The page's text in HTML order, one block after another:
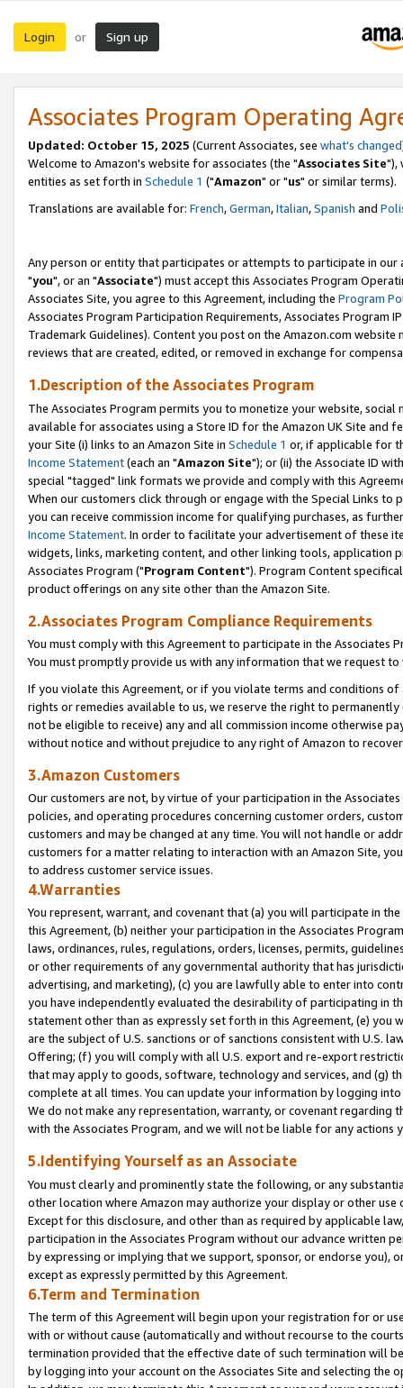
Login or Sign up
Associates Program Operating
Updated: October 15, 2025 (Current Associates, see what's changed
Welcome to Amazon's website for associates (the "Associates Site"),
entities as set forth in Schedule 1 ("Amazon" or "us" or similar terms).
Translations are available for: French,German,Italian,Spanish and
Any person or entity that participates or attempts to participate in our
"you", or an "Associate") must accept this Associates Program
Associates Site, you agree to this Agreement, including the Program
Associates Program Participation Requirements, Associates Program
Trademark Guidelines). Content you post on the Amazon.com
reviews that are created, edited, or removed in exchange for
1.Description of the Associates Program
The Associates Program permits you to monetize your website,
available for associates using a Store ID for the Amazon UK Site and
your Site (i) links to an Amazon Site in Schedule 1 or, if applicable for
Income Statement(each an "Amazon Site"); or (ii) the Associate ID
special "tagged" link formats we provide and comply with this
When our customers click through or engage with the Special Links
you can receive commission income for qualifying purchases, as
Income Statement. In order to facilitate your advertisement of these
widgets, links, marketing content, and other linking tools, application
Associates Program ("Program Content"). Program Content
product offerings on any site other than the Amazon Site.
2.Associates Program Compliance Requirements
You must comply with this Agreement to participate in the Associates
You must promptly provide us with any information that we request
If you violate this Agreement, or if you violate terms and conditions
rights or remedies available to us, we reserve the right to
not be eligible to receive) any and all commission income otherwise
without notice and without prejudice to any right of Amazon to
3.Amazon Customers
Our customers are not, by virtue of your participation in the
policies, and operating procedures concerning customer orders,
customers and may be changed at any time. You will not handle or
customers for a matter relating to interaction with an Amazon Site,
to address customer service issues.
4.Warranties
You represent, warrant, and covenant that (a) you will participate in
this Agreement, (b) neither your participation in the Associates
laws, ordinances, rules, regulations, orders, licenses, permits,
or other requirements of any governmental authority that has
advertising, and marketing), (c) you are lawfully able to enter into
you have independently evaluated the desirability of participating in
statement other than as expressly set forth in this Agreement, (e)
are the subject of U.S. sanctions or of sanctions consistent with U.S.
Offering; (f) you will comply with all U.S. export and re-export
that may apply to goods, software, technology and services, and (g)
complete at all times. You can update your information by logging
We do not make any representation, warranty, or covenant regarding
with the Associates Program, and we will not be liable for any actions
5.Identifying Yourself as an Associate
You must clearly and prominently state the following, or any
other location where Amazon may authorize your display or other
Except for this disclosure, and other than as required by applicable
participation in the Associates Program without our advance written
by expressing or implying that we support, sponsor, or endorse you),
except as expressly permitted by this Agreement.
6.Term and Termination
The term of this Agreement will begin upon your registration for or
with or without cause (automatically and without recourse to the
termination provided that the effective date of such termination will
by logging into your account on the Associates Site and selecting the